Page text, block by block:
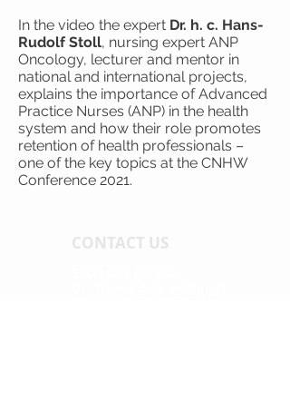
In the video the expert Dr. h. c. Hans-
Rudolf Stoll, nursing expert ANP
Oncology, lecturer and mentor in
national and international projects,
explains the importance of Advanced
Practice Nurses (ANP) in the health
system and how their role promotes
retention of health professionals –
one of the key topics at the CNHW
Conference 2021.
CONTACT US